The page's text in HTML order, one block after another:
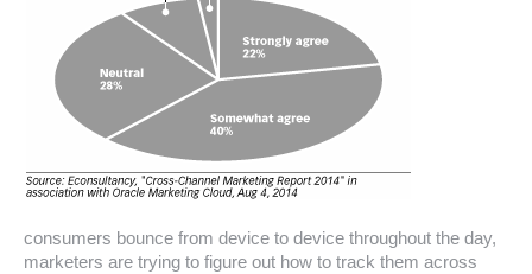
consumers bounce from device to device throughout the day,
marketers are trying to figure out how to track them across